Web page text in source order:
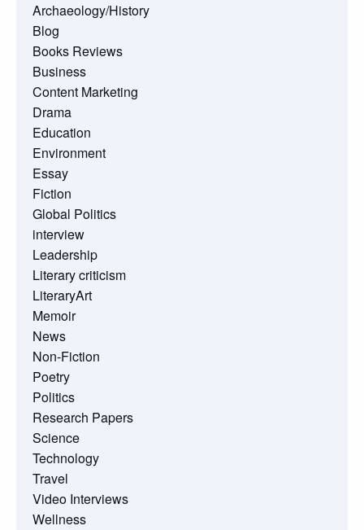
Archaeology/History
Blog
Books Reviews
Business
Content Marketing
Drama
Education
Environment
Essay
Fiction
Global Politics
interview
Leadership
Literary criticism
LiteraryArt
Memoir
News
Non-Fiction
Poetry
Politics
Research Papers
Science
Technology
Travel
Video Interviews
Wellness